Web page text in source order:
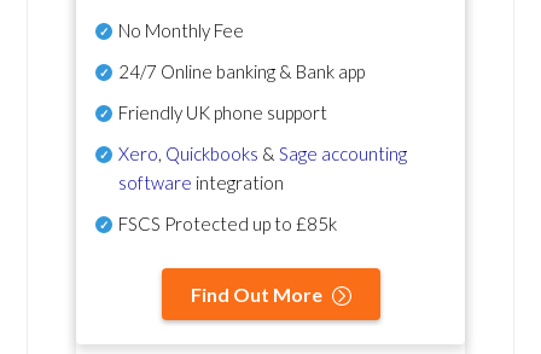
No Monthly Fee
24/7 Online banking & Bank app
Friendly UK phone support
Xero Quickbooks & Sage accounting
software integration
FSCS Protected up to £85k
Find Out More